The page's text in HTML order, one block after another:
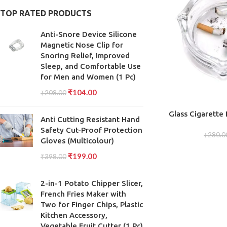
TOP RATED PRODUCTS
Anti-Snore Device Silicone
Magnetic Nose Clip for
Snoring Relief, Improved
Sleep, and Comfortable Use
for Men and Women (1 Pc)
₹208.00 ₹104.00
Anti Cutting Resistant Hand
Safety Cut-Proof Protection
Gloves (Multicolour)
₹398.00 ₹199.00
2-in-1 Potato Chipper Slicer,
French Fries Maker with
Two for Finger Chips, Plastic
Kitchen Accessory,
ADD TO CART
Glass Cigarette
₹